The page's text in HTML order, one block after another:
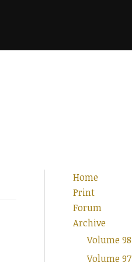
Home
Print
Forum
Archive
Volume 98
Volume 97